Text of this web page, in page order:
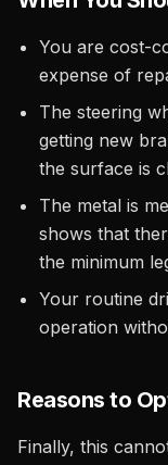
You are cost-
expense of
The steering
getting new
the surface is
The metal is
shows that
the minimum
Your routine
operation
Reasons to
Finally, this